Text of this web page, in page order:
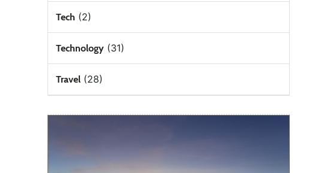
Tech (2)
Technology(31)
Travel(28)